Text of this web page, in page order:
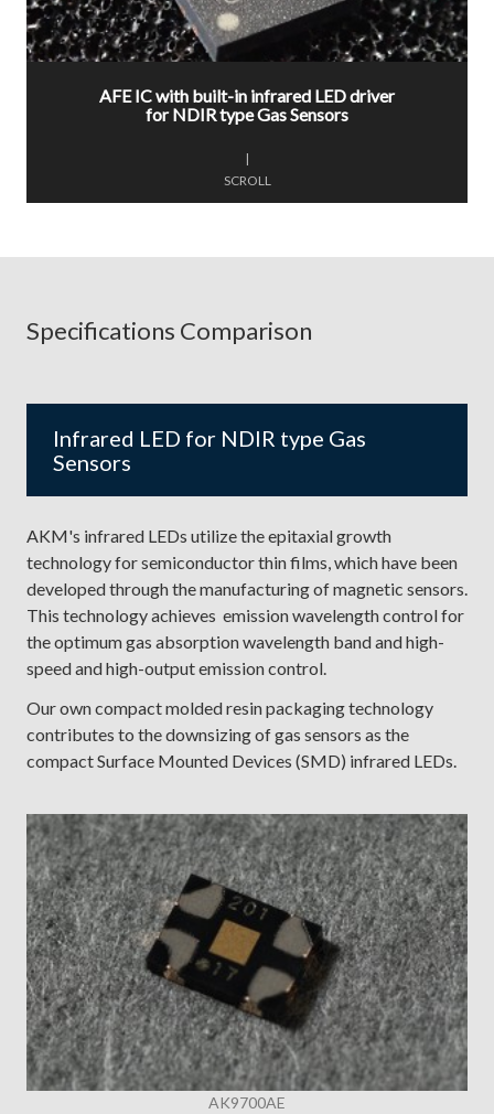
AFE IC with built-in infrared LED driver
for NDIR type Gas Sensors
|
SCROLL
Specifications Comparison
Infrared LED for NDIR type Gas
Sensors
AKM's infrared LEDs utilize the epitaxial growth
technology for semiconductor thin films, which have been
developed through the manufacturing of magnetic sensors.
This technology achieves emission wavelength control for
the optimum gas absorption wavelength band and high-
speed and high-output emission control.
Our own compact molded resin packaging technology
contributes to the downsizing of gas sensors as the
compact Surface Mounted Devices (SMD) infrared LEDs.
AK9700AE